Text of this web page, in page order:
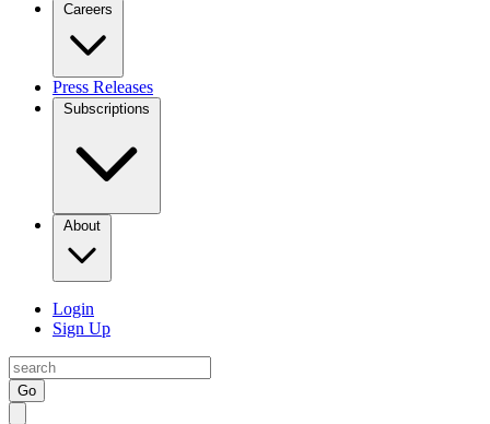
Careers
Press Releases
Subscriptions
About
Login
Sign Up
Go